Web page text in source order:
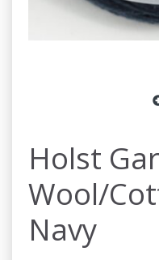
Holst
Wool/
Navy